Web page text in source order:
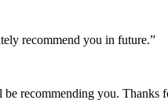
recommend you in future.”
recommending you. Thanks